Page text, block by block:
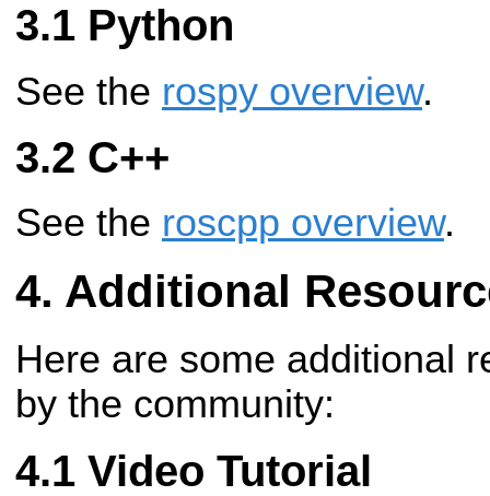
Python
See the rospy overview.
C++
See the roscpp overview.
Additional
Here are some additional
by the community:
Video Tutorial